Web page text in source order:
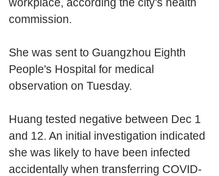
commission.
She was sent to Guangzhou Eighth
People's Hospital for medical
observation on Tuesday.
Huang tested negative between Dec 1
and 12. An initial investigation indicated
she was likely to have been infected
accidentally when transferring COVID-